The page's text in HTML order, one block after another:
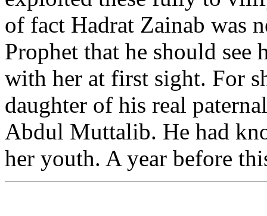
of fact Hadrat Zainab was
Prophet that he should
with her at first sight. For
daughter of his real
Abdul Muttalib. He had
her youth. A year before